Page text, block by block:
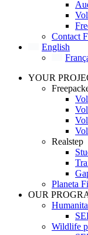
Contact
English
YOUR
Realstep
Planeta
OUR
Wildlife